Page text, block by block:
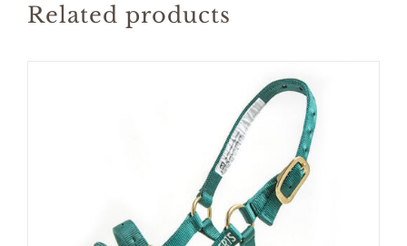
Related products